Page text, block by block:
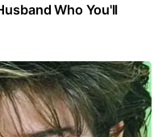
Who You'll